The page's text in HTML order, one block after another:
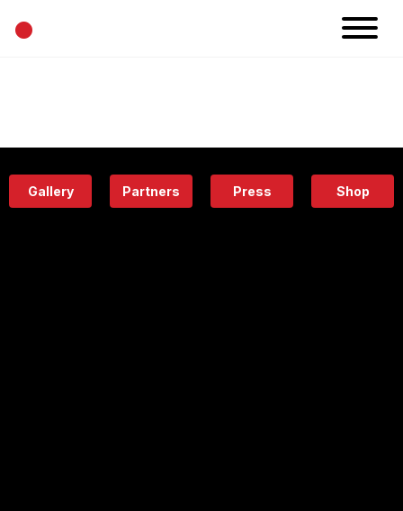
•
Eatery
Gallery Partners Press Shop